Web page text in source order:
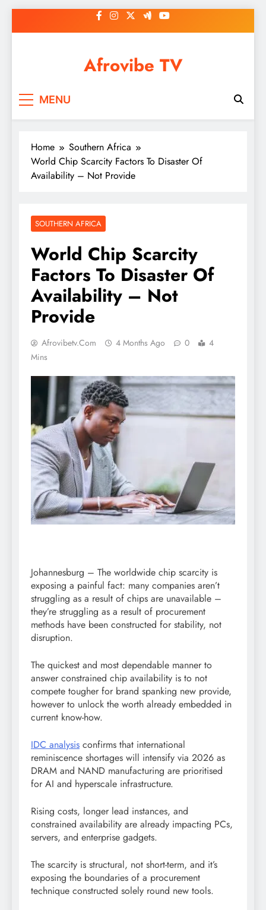
to
Afrovibe TV
MENU
Home
Southern Africa
World Chip Scarcity Factors To Disaster Of
Availability – Not Provide
SOUTHERN AFRICA
World Chip Scarcity
Factors To Disaster Of
Availability – Not
Provide
Afrovibetv.com 4 Months Ago 0
4
Mins
Johannesburg – The worldwide chip scarcity is
exposing a painful fact: many companies aren’t
struggling as a result of chips are unavailable –
they’re struggling as a result of procurement
methods have been constructed for stability, not
disruption.
The quickest and most dependable manner to
answer constrained chip availability is to not
compete tougher for brand spanking new provide,
however to unlock the worth already embedded in
current know-how.
IDC analysis confirms that international
reminiscence shortages will intensify via 2026 as
DRAM and NAND manufacturing are prioritised
for AI and hyperscale infrastructure.
Rising costs, longer lead instances, and
constrained availability are already impacting PCs,
servers, and enterprise gadgets.
The scarcity is structural, not short-term, and it’s
exposing the boundaries of a procurement
technique constructed solely round new tools.